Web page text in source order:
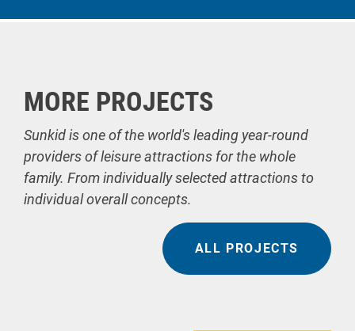
MORE PROJECTS
Sunkid is one of the world's leading year-round
providers of leisure attractions for the whole
family. From individually selected attractions to
individual overall concepts.
ALL PROJECTS